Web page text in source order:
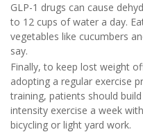
GLP-1 drugs can cause
to 12 cups of water a day.
vegetables like cucumbers
say.
Finally, to keep lost weight
adopting a regular exercise
training, patients should
intensity exercise a week
bicycling or light yard work.